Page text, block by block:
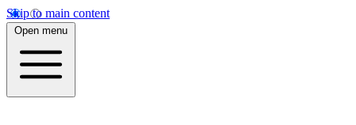
Skip to main content
Open menu